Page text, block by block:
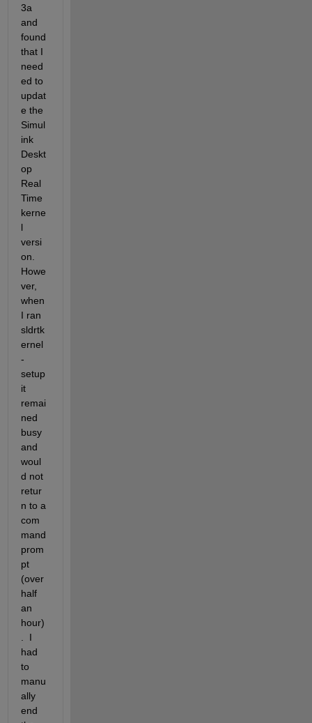
3a
and
found
that I
need
ed to
updat
e the
Simul
ink
Deskt
op
Real
Time
kerne
l
versi
on.
Howe
ver,
when
I ran
sldrtk
ernel
-
setup
it
remai
ned
busy
and
woul
d not
retur
n to a
com
mand
prom
pt
(over
half
an
hour)
.  I
had
to
manu
ally
end